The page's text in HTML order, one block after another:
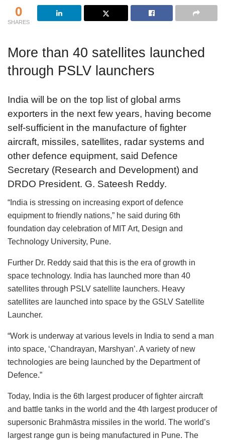
0
SHARES
More than 40 satellites launched
through PSLV launchers
India will be on the top list of global arms
exporters in the next few years, having become
self-sufficient in the manufacture of fighter
aircraft, missiles, satellites, radar systems and
other defence equipment, said Defence
Secretary (Research and Development) and
DRDO President. G. Sateesh Reddy.
“India is stressing on increasing export of defence
equipment to friendly nations,” he said during 6th
foundation day celebration of MIT Art, Design and
Technology University, Pune.
Further Dr. Reddy said that this is the era of growth in
space technology. India has launched more than 40
satellites through PSLV satellite launchers. Heavy
satellites are launched into space by the GSLV Satellite
Launcher.
“Work is underway at various levels in India to send a man
into space, ‘Chandrayan, Marshyan’. A variety of new
technologies are being launched by the Department of
Defence.”
Today, India is the 6th largest producer of fighter aircraft
and battle tanks in the world and the 4th largest producer of
supersonic Brahmāstra missiles in the world. The world’s
largest range gun is being manufactured in Pune. The